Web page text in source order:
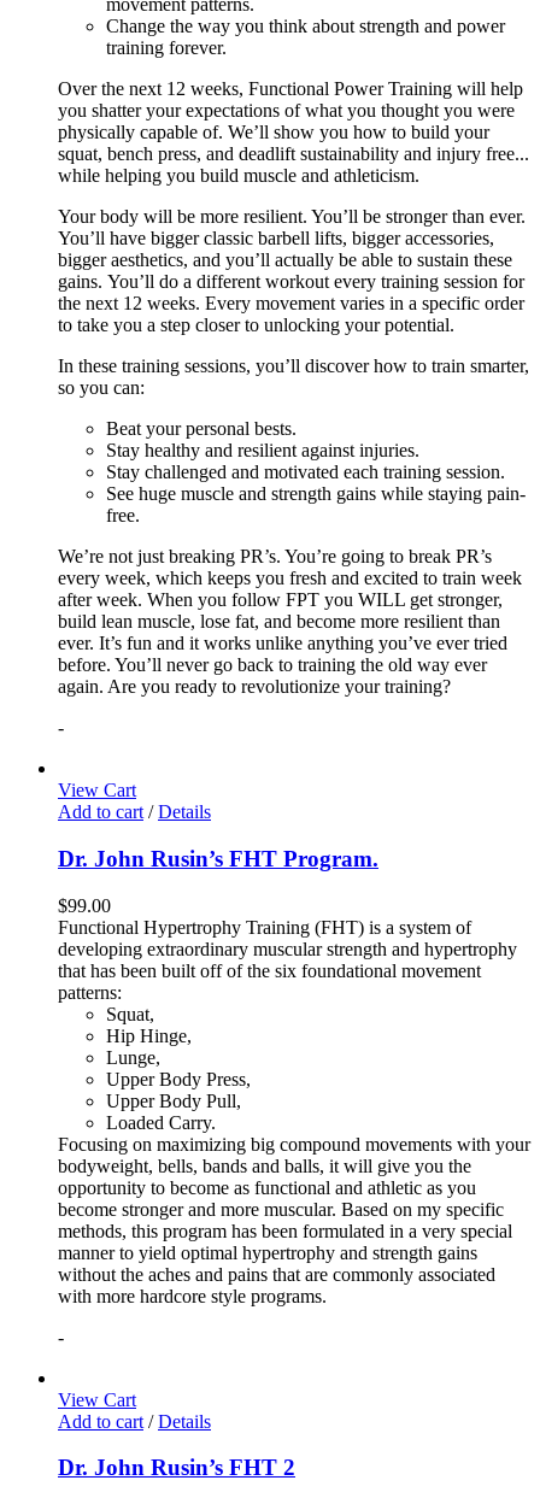
movement patterns.
Change the way you think about strength and power
training forever.
Over the next 12 weeks, Functional Power Training will help
you shatter your expectations of what you thought you were
physically capable of. We’ll show you how to build your
squat, bench press, and deadlift sustainability and injury free...
while helping you build muscle and athleticism.
Your body will be more resilient. You’ll be stronger than ever.
You’ll have bigger classic barbell lifts, bigger accessories,
bigger aesthetics, and you’ll actually be able to sustain these
gains. You’ll do a different workout every training session for
the next 12 weeks. Every movement varies in a specific order
to take you a step closer to unlocking your potential.
In these training sessions, you’ll discover how to train smarter,
so you can:
Beat your personal bests.
Stay healthy and resilient against injuries.
Stay challenged and motivated each training session.
See huge muscle and strength gains while staying pain-
free.
We’re not just breaking PR’s. You’re going to break PR’s
every week, which keeps you fresh and excited to train week
after week. When you follow FPT you WILL get stronger,
build lean muscle, lose fat, and become more resilient than
ever. It’s fun and it works unlike anything you’ve ever tried
before. You’ll never go back to training the old way ever
again. Are you ready to revolutionize your training?
-
View Cart
Add to cart / Details
Dr. John Rusin’s FHT Program.
$99.00
Functional Hypertrophy Training (FHT) is a system of
developing extraordinary muscular strength and hypertrophy
that has been built off of the six foundational movement
patterns:
Squat,
Hip Hinge,
Lunge,
Upper Body Press,
Upper Body Pull,
Loaded Carry.
Focusing on maximizing big compound movements with your
bodyweight, bells, bands and balls, it will give you the
opportunity to become as functional and athletic as you
become stronger and more muscular. Based on my specific
methods, this program has been formulated in a very special
manner to yield optimal hypertrophy and strength gains
without the aches and pains that are commonly associated
with more hardcore style programs.
-
View Cart
Add to cart / Details
Dr. John Rusin’s FHT 2